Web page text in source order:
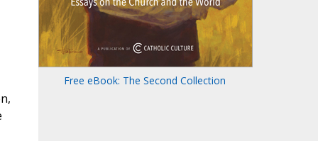
Free eBook: The Second Collection